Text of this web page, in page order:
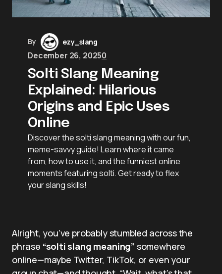
By ezy_slang
December 26, 20250
Solti Slang Meaning
Explained: Hilarious
Origins and Epic Uses
Online
Discover the solti slang meaning with our fun,
meme-savvy guide! Learn where it came
from, how to use it, and the funniest online
moments featuring solti. Get ready to flex
your slang skills!
Alright, you’ve probably stumbled across the
phrase “solti slang meaning” somewhere
online—maybe Twitter, TikTok, or even your